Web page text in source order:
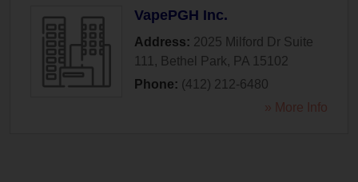
VapePGH Inc.
Address: 2025 Milford Dr Suite
111 , Bethel Park, PA 15102
Phone: (412) 212-6480
» More Info